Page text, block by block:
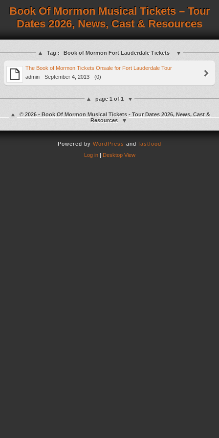
Book Of Mormon Musical Tickets – Tour
Dates 2026, News, Cast & Resources
Tag : Book of Mormon Fort Lauderdale Tickets
The Book of Mormon Tickets Onsale for Fort Lauderdale Tour
admin - September 4, 2013 - (0)
page 1 of 1
© 2026 - Book Of Mormon Musical Tickets - Tour Dates 2026, News, Cast &
Resources
Powered by WordPress and fastfood
Log in| Desktop View